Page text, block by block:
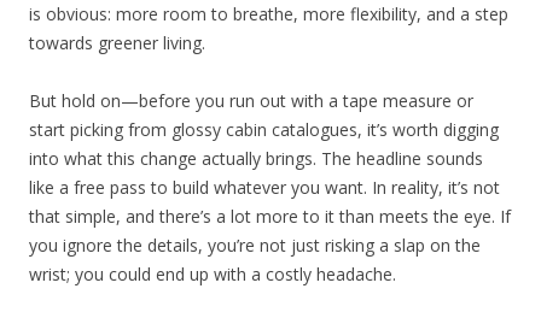
is obvious: more room to breathe, more flexibility, and a step
towards greener living.
But hold on—before you run out with a tape measure or
start picking from glossy cabin catalogues, it’s worth digging
into what this change actually brings. The headline sounds
like a free pass to build whatever you want. In reality, it’s not
that simple, and there’s a lot more to it than meets the eye. If
you ignore the details, you’re not just risking a slap on the
wrist; you could end up with a costly headache.